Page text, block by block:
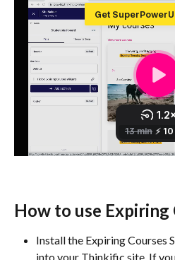
How to use Expiring
Install the Expiring Courses
into your Thinkific site. If